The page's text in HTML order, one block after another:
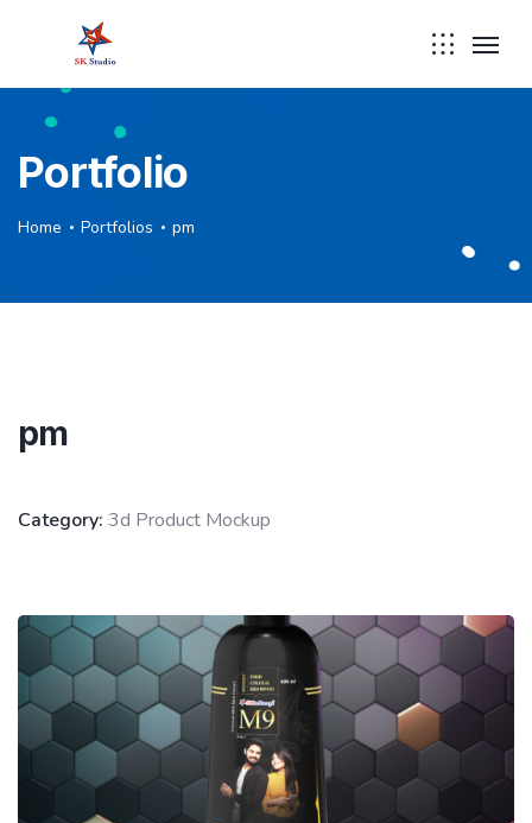
Portfolio
Home Portfolios pm
pm
Category: 3d Product Mockup